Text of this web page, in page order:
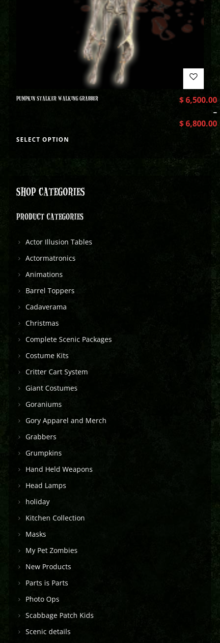
PUMPKIN STALKER WALKING GRABBER $6,500.00
–
$6,800.00
SELECT OPTION
SHOP CATEGORIES
PRODUCT CATEGORIES
Actor Illusion Tables
Actormatronics
Animations
Barrel Toppers
Cadaverama
Christmas
Complete Scenic Packages
Costume Kits
Critter Cart System
Giant Costumes
Goraniums
Gory Apparel and Merch
Grabbers
Grumpkins
Hand Held Weapons
Head Lamps
holiday
Kitchen Collection
Masks
My Pet Zombies
New Products
Parts is Parts
Photo Ops
Scabbage Patch Kids
Scenic details